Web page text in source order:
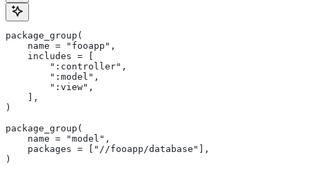
package_group(
    name = "fooapp",
    includes = [
        ":controller",
        ":model",
        ":view",
    ],
)
package_group(
    name = "model",
    packages = ["//fooapp/database"],
)